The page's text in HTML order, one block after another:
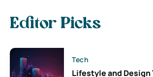
Editor Picks
Tech
Lifestyle and Design